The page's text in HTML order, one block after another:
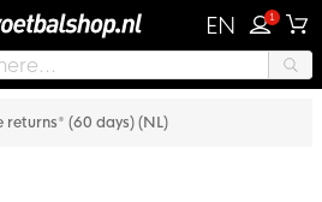
EN 1
Pay later with Klarna